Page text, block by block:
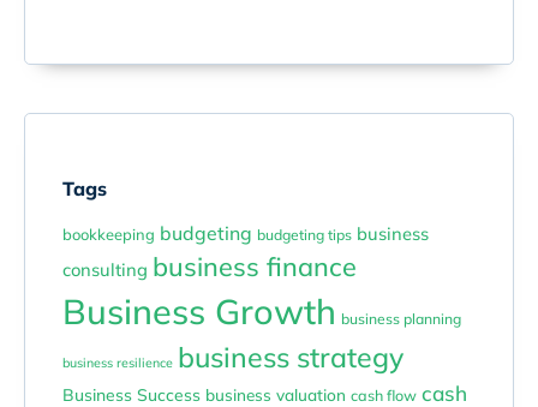
Tags
bookkeeping budgeting budgeting tips business
consulting business finance
Business Growth business planning
business resilience business strategy
Business Success business valuation cash flow cash